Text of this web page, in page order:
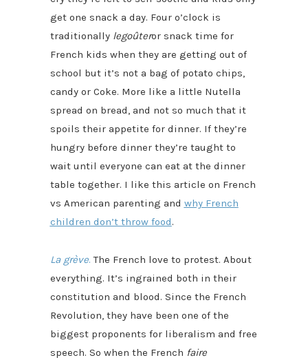
get one snack a day. Four o’clock is
traditionally legoûteror snack time for
French kids when they are getting out of
school but it’s not a bag of potato chips,
candy or Coke. More like a little Nutella
spread on bread, and not so much that it
spoils their appetite for dinner. If they’re
hungry before dinner they’re taught to
wait until everyone can eat at the dinner
table together. I like this article on French
vs American parenting and why French
children don’t throw food.
La grève. The French love to protest. About
everything. It’s ingrained both in their
constitution and blood. Since the French
Revolution, they have been one of the
biggest proponents for liberalism and free
speech. So when the French faire